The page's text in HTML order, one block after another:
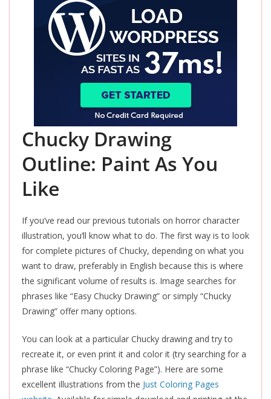
Chucky Drawing
Outline: Paint As You
Like
If you’ve read our previous tutorials on horror character
illustration, you’ll know what to do. The first way is to look
for complete pictures of Chucky, depending on what you
want to draw, preferably in English because this is where
the significant volume of results is. Image searches for
phrases like “Easy Chucky Drawing” or simply “Chucky
Drawing” offer many options.
You can look at a particular Chucky drawing and try to
recreate it, or even print it and color it (try searching for a
phrase like “Chucky Coloring Page”). Here are some
excellent illustrations from the Just Coloring Pages